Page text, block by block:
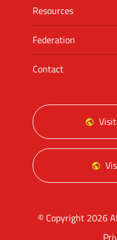
Resources
Federation
Contact
© Copyright 2026